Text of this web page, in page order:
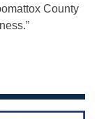
County